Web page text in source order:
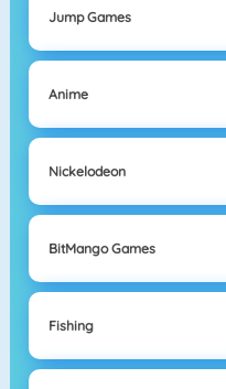
Jump Games
Anime
Nickelodeon
BitMango Games
Fishing